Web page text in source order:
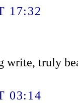
17:32
write, truly
03:14